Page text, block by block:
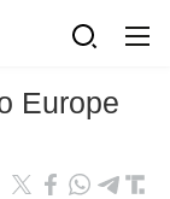
Europe